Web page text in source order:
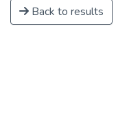
Back to results